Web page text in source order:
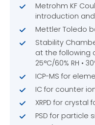
Metrohm KF
introduction
Mettler Toledo
Stability
at the following
25°C/60% RH •
ICP-MS for
IC for counter
XRPD for
PSD for particle